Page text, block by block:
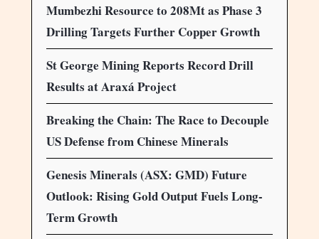
Mumbezhi Resource to 208Mt as Phase 3
Drilling Targets Further Copper Growth
St George Mining Reports Record Drill
Results at Araxá Project
Breaking the Chain: The Race to Decouple
US Defense from Chinese Minerals
Genesis Minerals (ASX: GMD) Future
Outlook: Rising Gold Output Fuels Long-
Term Growth